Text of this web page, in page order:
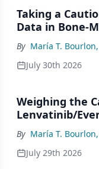
Taking a
Data in Bone-
By María T. Bourlon,
July 30th 2026
Weighing the
Lenvatinib/
By María T. Bourlon,
July 29th 2026